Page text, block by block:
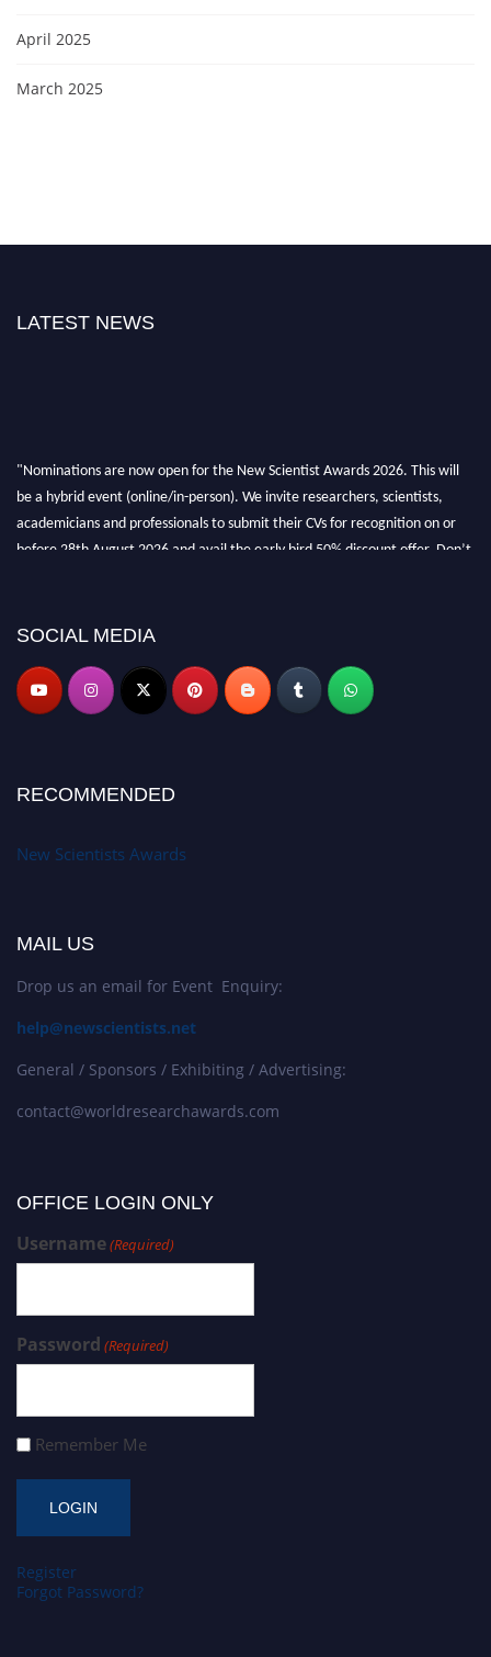
April 2025
March 2025
LATEST NEWS
"Nominations are now open for the New Scientist Awards 2026. This will
be a hybrid event (online/in-person). We invite researchers, scientists,
academicians and professionals to submit their CVs for recognition on or
before 28th August 2026 and avail the early bird 50% discount offer. Don’t
SOCIAL MEDIA
RECOMMENDED
New Scientists Awards
MAIL US
Drop us an email for Event Enquiry:
help@newscientists.net
General / Sponsors / Exhibiting / Advertising:
contact@worldresearchawards.com
OFFICE LOGIN ONLY
Username(Required)
Password (Required)
Remember Me
Register
Forgot Password?